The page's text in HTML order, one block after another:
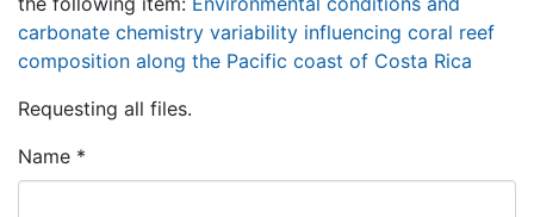
carbonate chemistry variability influencing coral reef
composition along the Pacific coast of Costa Rica
Requesting all files.
Name *